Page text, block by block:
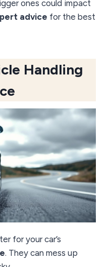
ones could impact
advice for the best
Handling
for your car’s
. They can mess up